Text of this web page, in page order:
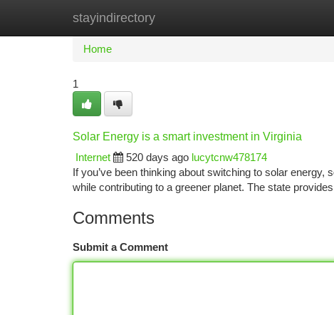
stayindirectory
Home New Site Listings
Home
1
Solar Energy is a smart investment in Virginia
Internet
520 days ago lucytcnw478174
If you’ve been thinking about switching to solar
while contributing to a greener planet. The state
Comments
Submit a Comment